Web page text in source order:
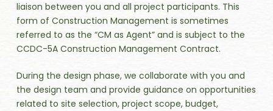
liaison between you and all project participants. This
form of Construction Management is sometimes
referred to as the “CM as Agent” and is subject to the
CCDC-5A Construction Management Contract.
During the design phase, we collaborate with you and
the design team and provide guidance on opportunities
related to site selection, project scope, budget,